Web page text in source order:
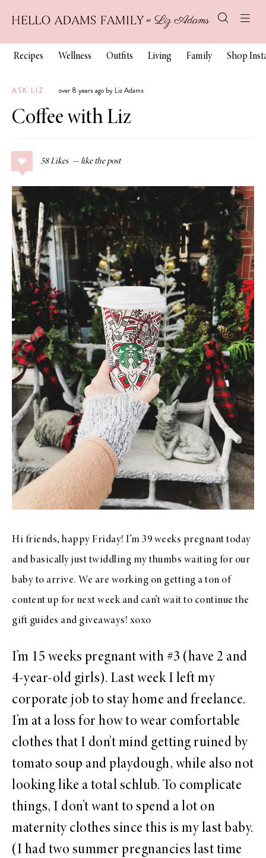
Recipes Wellness Outfits Living Family Shop
ASK LIZ over 8 years ago by Liz Adams
Coffee with Liz
58 Likes
Hi friends, happy Friday! I’m 39 weeks pregnant today
and basically just twiddling my thumbs waiting for our
baby to arrive. We are working on getting a ton of
content up for next week and can’t wait to continue the
gift guides and giveaways! xoxo
I’m 15 weeks pregnant with #3 (have 2 and
4-year-old girls). Last week I left my
corporate job to stay home and freelance.
I’m at a loss for how to wear comfortable
clothes that I don’t mind getting ruined by
tomato soup and playdough, while also not
looking like a total schlub. To complicate
things, I don’t want to spend a lot on
maternity clothes since this is my last baby.
(I had two summer pregnancies last time